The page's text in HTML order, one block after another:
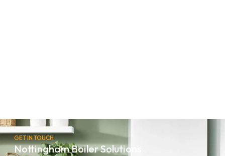
GET IN TOUCH
Nottingham Boiler Solutions